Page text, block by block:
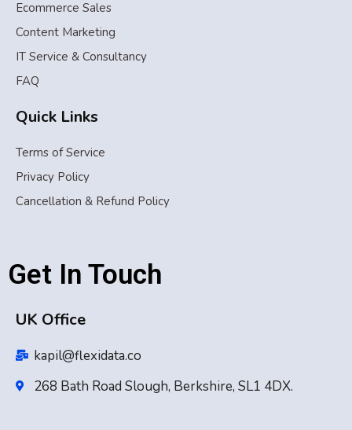
Ecommerce Sales
Content Marketing
IT Service & Consultancy
FAQ
Quick Links
Terms of Service
Privacy Policy
Cancellation & Refund Policy
Get In Touch
UK Office
kapil@flexidata.co
268 Bath Road Slough, Berkshire, SL1 4DX.